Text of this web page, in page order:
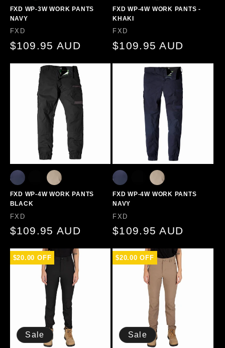
FXD WP-3W WORK PANTS
NAVY
Vendor:
FXD
Regular
$109.95 AUD
FXD WP-4W WORK PANTS -
KHAKI
Vendor:
FXD
Regular
$109.95 AUD
FXD WP-4W WORK PANTS
BLACK
Vendor:
FXD
Regular
$109.95 AUD
FXD WP-4W WORK PANTS
NAVY
Vendor:
FXD
Regular
$109.95 AUD
Sale
$20.00 OFF
Sale
$20.00 OFF